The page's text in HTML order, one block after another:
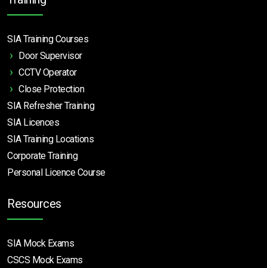
SIA Training Courses
Door Supervisor
CCTV Operator
Close Protection
SIA Refresher Training
SIA Licences
SIA Training Locations
Corporate Training
Personal Licence Course
Resources
SIA Mock Exams
CSCS Mock Exams